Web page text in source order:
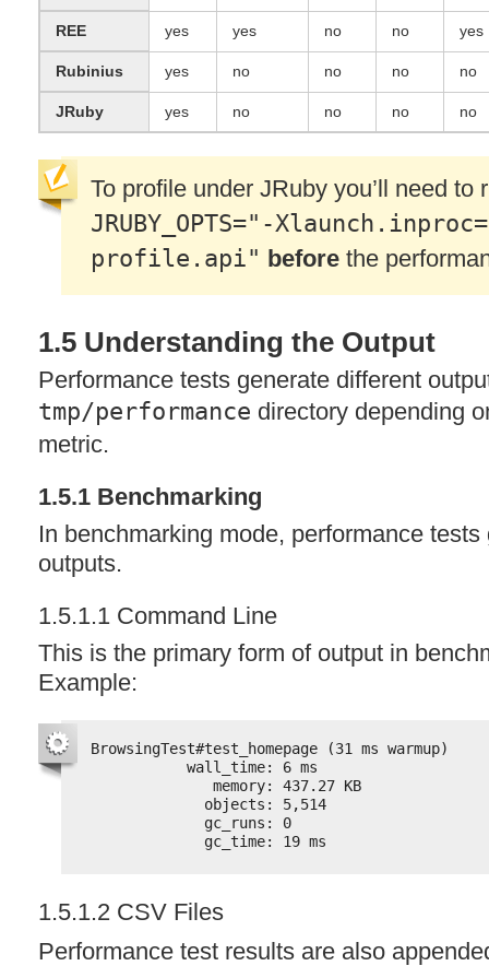
REE yes yes no no yes
Rubinius yes no no no no
JRuby yes no no no no
To profile under JRuby you’ll need to
JRUBY_OPTS="-
profile.api" before the
1.5 Understanding the Output
Performance tests generate different
tmp/performance directory depending
metric.
1.5.1 Benchmarking
In benchmarking mode, performance
outputs.
1.5.1.1 Command Line
This is the primary form of output in
Example:
BrowsingTest#test_homepage (31 ms warmup)
wall_time: 6 ms
memory: 437.27 KB
objects: 5,514
gc_runs: 0
gc_time: 19 ms
1.5.1.2 CSV Files
Performance test results are also